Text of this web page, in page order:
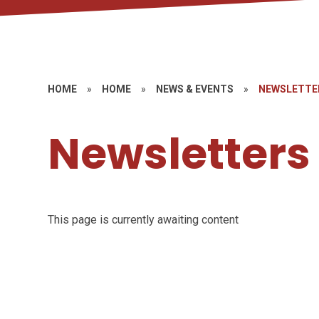
HOME » HOME » NEWS & EVENTS »
Newsletters
This page is currently awaiting content